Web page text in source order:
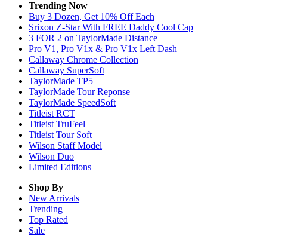
Trending Now
Buy 3 Dozen, Get 10% Off Each
Srixon Z-Star With FREE Daddy Cool Cap
3 FOR 2 on TaylorMade Distance+
Pro V1, Pro V1x & Pro V1x Left Dash
Callaway Chrome Collection
Callaway SuperSoft
TaylorMade TP5
TaylorMade Tour Reponse
TaylorMade SpeedSoft
Titleist RCT
Titleist TruFeel
Titleist Tour Soft
Wilson Staff Model
Wilson Duo
Limited Editions
Shop By
New Arrivals
Trending
Top Rated
Sale